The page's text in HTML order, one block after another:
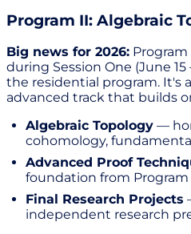
Program II: Algebraic
Big news for 2026: Program
during Session One (June
the residential program. It's
advanced track that builds
Algebraic Topology —
cohomology,
Advanced Proof
foundation from Program
Final Research Projects
independent research